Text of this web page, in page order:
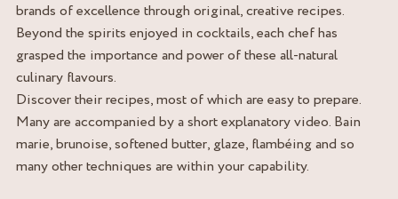
brands of excellence through original, creative recipes.
Beyond the spirits enjoyed in cocktails, each chef has
grasped the importance and power of these all-natural
culinary flavours.
Discover their recipes, most of which are easy to prepare.
Many are accompanied by a short explanatory video. Bain
marie, brunoise, softened butter, glaze, flambéing and so
many other techniques are within your capability.